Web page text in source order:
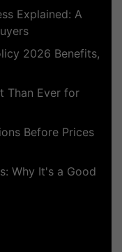
Explained: A
2026 Benefits,
Than Ever for
Before Prices
Why It's a Good